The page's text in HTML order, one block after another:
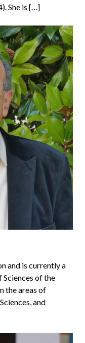
She is […]
and is currently a
of the
the areas of
and